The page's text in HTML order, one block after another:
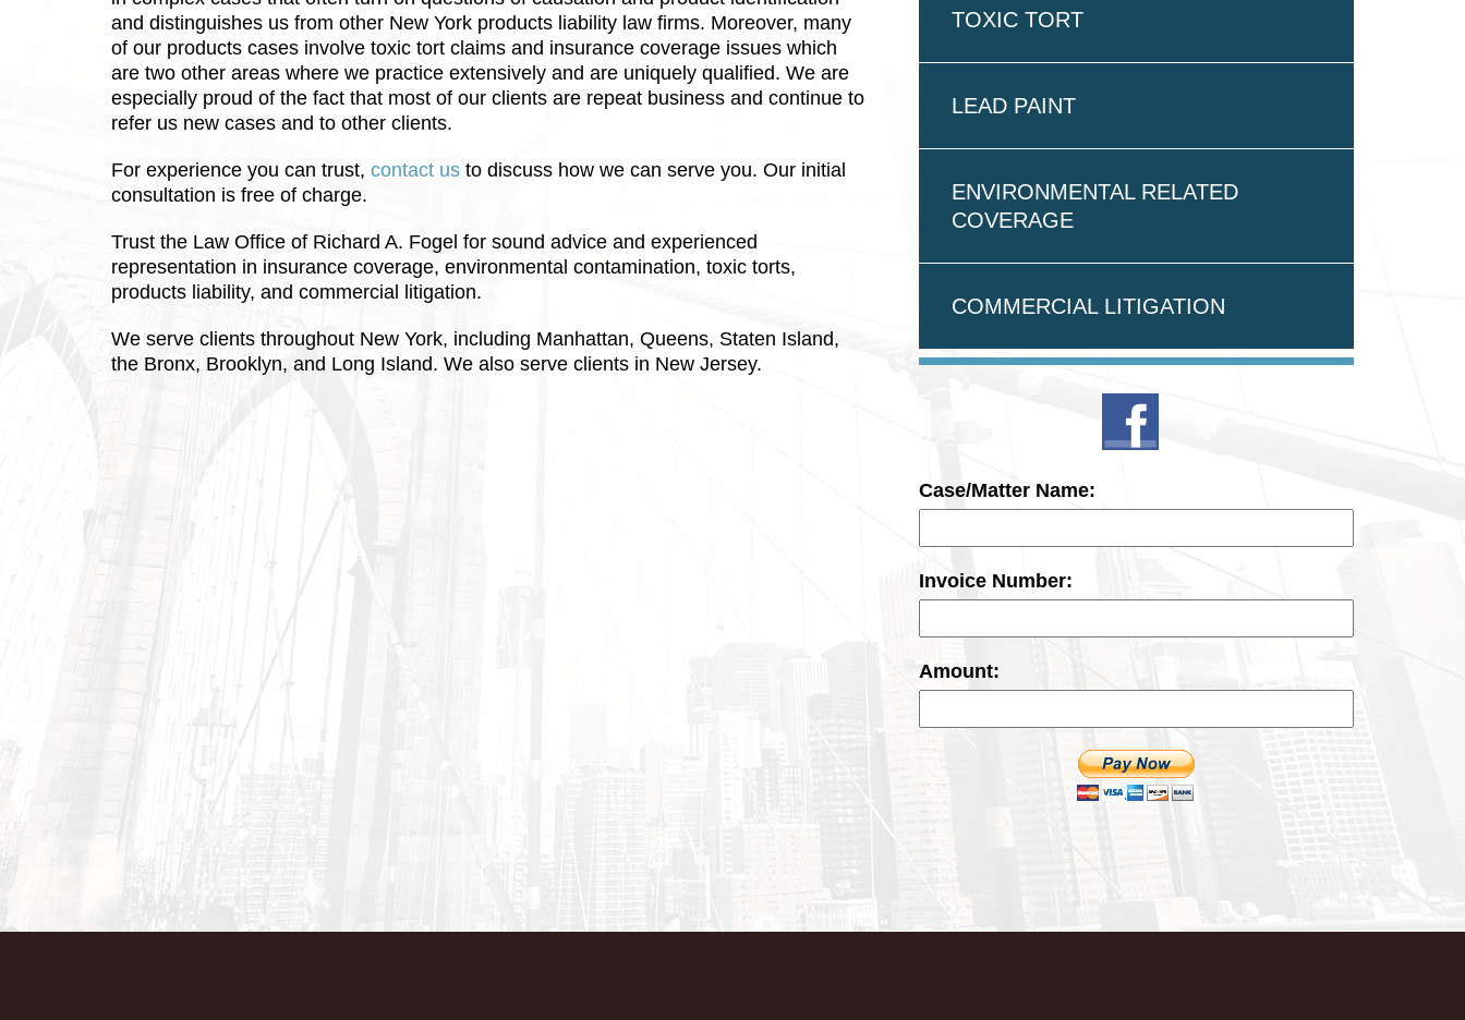
and distinguishes us from other New York products liability law firms. Moreover, many
of our products cases involve toxic tort claims and insurance coverage issues which
are two other areas where we practice extensively and are uniquely qualified. We are
especially proud of the fact that most of our clients are repeat business and continue to
refer us new cases and to other clients.
For experience you can trust, contact us to discuss how we can serve you. Our initial
consultation is free of charge.
Trust the Law Office of Richard A. Fogel for sound advice and experienced
representation in insurance coverage, environmental contamination, toxic torts,
products liability, and commercial litigation.
We serve clients throughout New York, including Manhattan, Queens, Staten Island,
the Bronx, Brooklyn, and Long Island. We also serve clients in New Jersey.
TOXIC TORT
LEAD PAINT
ENVIRONMENTAL RELATED
COVERAGE
COMMERCIAL LITIGATION
Case/Matter Name:
Invoice Number:
Amount: